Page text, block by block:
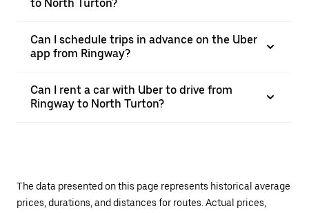
to North Turton?
Can I schedule trips in advance on the Uber
app from Ringway?
Can I rent a car with Uber to drive from
Ringway to North Turton?
The data presented on this page represents historical average
prices, durations, and distances for routes. Actual prices,